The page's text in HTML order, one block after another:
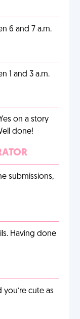
6 and 7 a.m.
1 and 3 a.m.
on a story
done!
submissions,
Having done
cute as